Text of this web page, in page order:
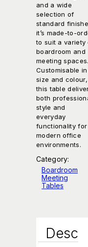
and a wide
selection of
standard
it’s made-to-
to suit a variety
boardroom and
meeting spaces.
Customisable in
size and colour,
this table
both
style and
everyday
functionality for
modern office
environments.
Category:
Boardroom
Meeting
Tables
Desc